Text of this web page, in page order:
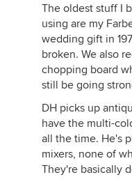
The oldest stuff I
using are my
wedding gift in
broken. We also
chopping board
still be going
DH picks up
have the multi-
all the time. He's
mixers, none of
They're basically